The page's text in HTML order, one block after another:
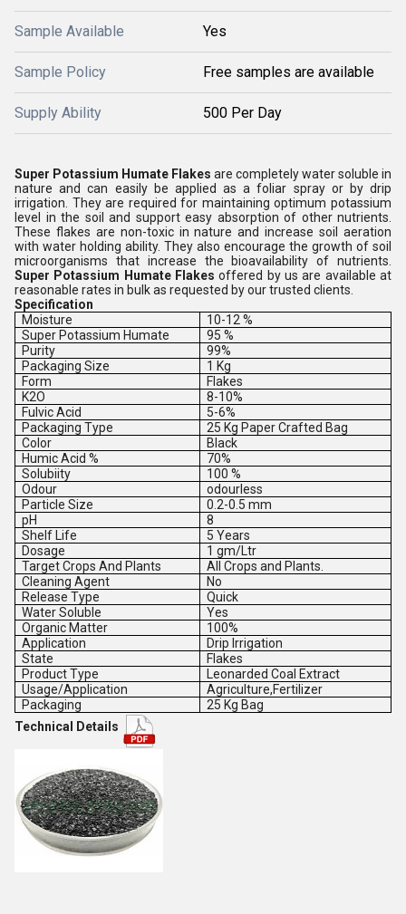
Sample Available Yes
Sample Policy Free samples are available
Supply Ability 500 Per Day
Super Potassium Humate Flakes are completely water soluble in
nature and can easily be applied as a foliar spray or by drip
irrigation. They are required for maintaining optimum potassium
level in the soil and support easy absorption of other nutrients.
These flakes are non-toxic in nature and increase soil aeration
with water holding ability. They also encourage the growth of soil
microorganisms that increase the bioavailability of nutrients.
Super Potassium Humate Flakes offered by us are available at
reasonable rates in bulk as requested by our trusted clients.
Specification
Moisture
10-12 %
Super Potassium Humate
95 %
Purity
99%
Packaging Size
1 Kg
Form
Flakes
K2O
8-10%
Fulvic Acid
5-6%
Packaging Type
25 Kg Paper Crafted Bag
Color
Black
Humic Acid %
70%
Solubiity
100 %
Odour
odourless
Particle Size
0.2-0.5 mm
pH
8
Shelf Life
5 Years
Dosage
1 gm/Ltr
Target Crops And Plants
All Crops and Plants.
Cleaning Agent
No
Release Type
Quick
Water Soluble
Yes
Organic Matter
100%
Application
Drip Irrigation
State
Flakes
Product Type
Leonarded Coal Extract
Usage/Application
Agriculture,Fertilizer
Packaging
25 Kg Bag
Technical Details